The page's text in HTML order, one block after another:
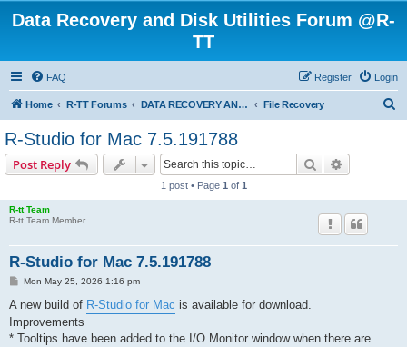
Data Recovery and Disk Utilities Forum @R-
TT
FAQ Login
Register
Home R-TT Forums DATA RECOVERY AND UNDELETE FORUMS File Recovery
R-Studio for Mac 7.5.191788
Post Reply Search
1 post • Page 1 of 1
R-tt Team
R-tt Team Member
R-Studio for Mac 7.5.191788
P
s
Mon May 25, 2026 1:16 pm
A new build of R-Studio for Mac is available for download.
Improvements
* Tooltips have been added to the I/O Monitor window when there are